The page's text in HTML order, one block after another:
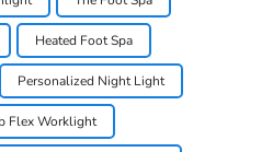
Heated Foot Spa
Personalized Night Light
Flex Worklight